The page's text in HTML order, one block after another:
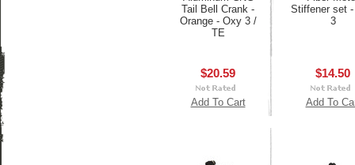
Tail Bell Crank -
Orange - Oxy 3 /
TE
$20.59
Add To Cart
Stiffener set
3
$14.50
Add To